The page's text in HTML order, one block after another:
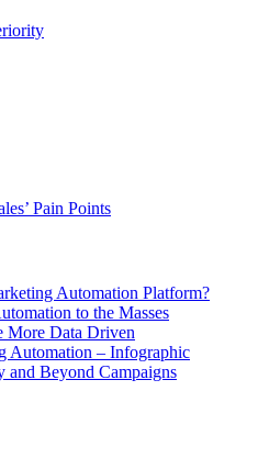
Pain Points
Automation Platform?
to the Masses
More Data Driven
Automation – Infographic
Beyond Campaigns